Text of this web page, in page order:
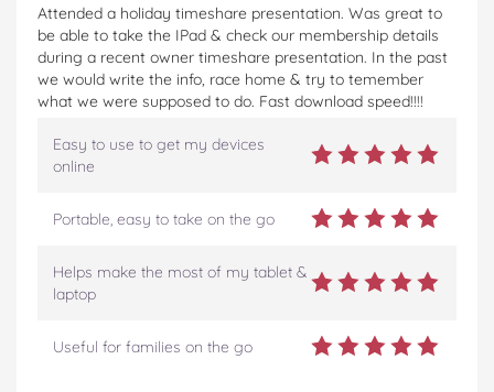
Attended a holiday timeshare presentation. Was great to
be able to take the IPad & check our membership details
during a recent owner timeshare presentation. In the past
we would write the info, race home & try to temember
what we were supposed to do. Fast download speed!!!!
Easy to use to get my devices
online
Portable, easy to take on the go
Helps make the most of my tablet &
laptop
Useful for families on the go